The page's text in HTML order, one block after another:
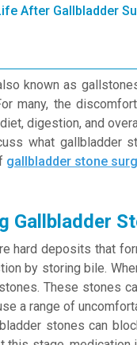
After Gallbladder
known as
many, the
digestion, and
what gallbladder
gallbladder stone
Gallbladder
hard deposits that
by storing bile.
These stones
a range of
stones can